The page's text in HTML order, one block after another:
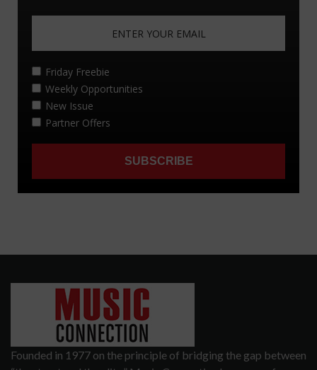
Founded in 1977 on the principle of bridging the gap between